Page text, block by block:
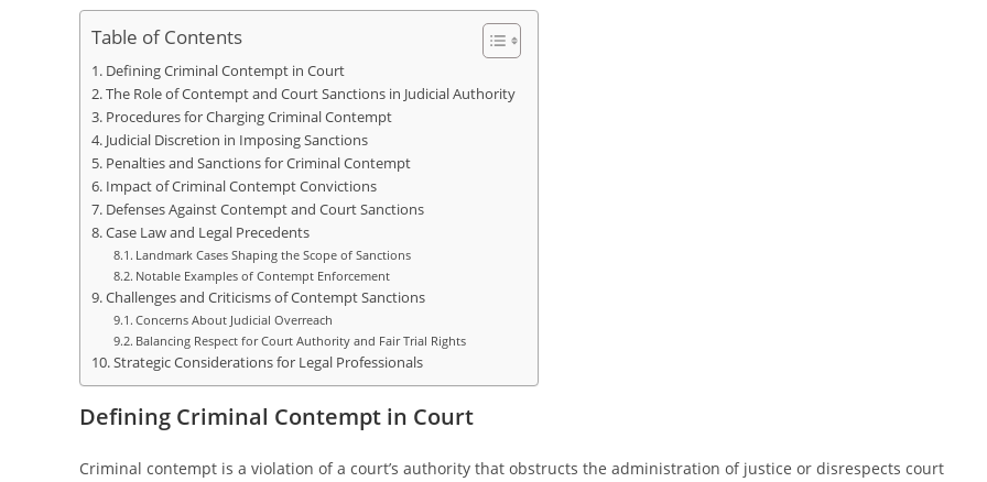
Table of Contents
Defining Criminal Contempt in Court
The Role of Contempt and Court Sanctions in Judicial Authority
Procedures for Charging Criminal Contempt
Judicial Discretion in Imposing Sanctions
Penalties and Sanctions for Criminal Contempt
Impact of Criminal Contempt Convictions
Defenses Against Contempt and Court Sanctions
Case Law and Legal Precedents
Landmark Cases Shaping the Scope of Sanctions
Notable Examples of Contempt Enforcement
Challenges and Criticisms of Contempt Sanctions
Concerns About Judicial Overreach
Balancing Respect for Court Authority and Fair Trial Rights
Strategic Considerations for Legal Professionals
Defining Criminal Contempt in Court
Criminal contempt is a violation of a court’s authority that obstructs the administration of justice or disrespects court